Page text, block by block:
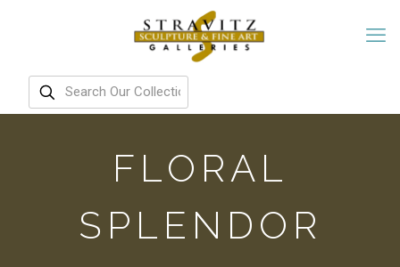
FLORAL
SPLENDOR